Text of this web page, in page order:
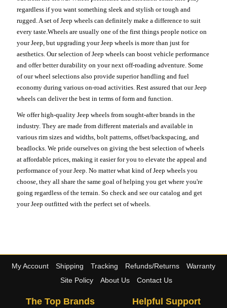
regardless if you want something sleek and stylish or tough and
rugged. A set of Jeep wheels can definitely make a difference to suit
every taste.Wheels are usually one of the first things people notice on
your Jeep, but upgrading your Jeep wheels is more than just for
aesthetics. Our selection of Jeep wheels can boost vehicle performance
and offer better durability on your next off-roading adventure. Some
of our wheel selections also provide superior handling and fuel
economy during various on-road activities. Rest assured that our Jeep
wheels can deliver the best in terms of form and function.
We offer high-quality Jeep wheels from sought-after brands in the
industry. They are made from different materials and available in
various rim sizes and widths, bolt patterns, offset/backspacing, and
beadlocks. We pride ourselves on giving the best selection of wheels
at affordable prices, making it easier for you to elevate the appeal and
performance of your Jeep. No matter what kind of Jeep wheels you
choose, they all share the same goal of helping you get where you're
going regardless of the terrain. So check and see our catalog and get
your Jeep outfitted with the perfect set of wheels.
My Account Shipping Tracking Refunds/Returns
Warranty
Site Policy
About Us Contact Us
The Top Brands Helpful Support